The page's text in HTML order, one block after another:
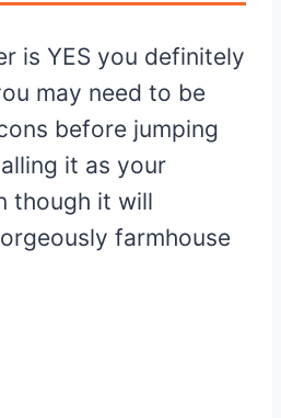
is YES you definitely
may need to be
before jumping
it as your
though it will
farmhouse